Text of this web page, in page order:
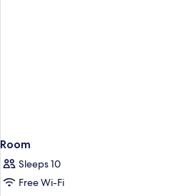
Room
Sleeps 10
Free Wi-Fi